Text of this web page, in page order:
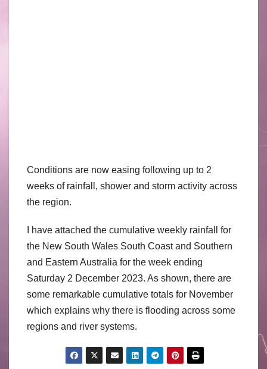
Conditions are now easing following up to 2
weeks of rainfall, shower and storm activity across
the region.
I have attached the cumulative weekly rainfall for
the New South Wales South Coast and Southern
and Eastern Australia for the week ending
Saturday 2 December 2023. As shown, there are
some remarkable cumulative totals for November
which explains why there is flooding across some
regions and river systems.